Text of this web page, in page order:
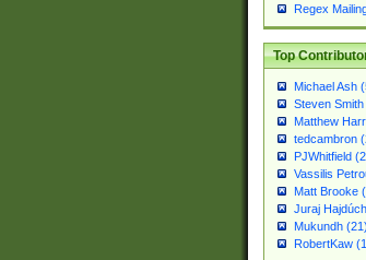
Regex
Top
Michael Ash
Steven Smith
Matthew
tedcambron
PJWhitfield
Vassilis
Matt Brooke
Juraj
Mukundh (21)
RobertKaw